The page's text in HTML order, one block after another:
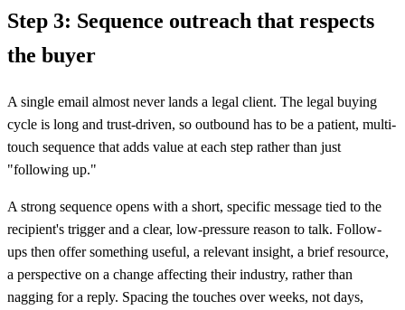
Step 3: Sequence outreach that respects
the buyer
A single email almost never lands a legal client. The legal buying
cycle is long and trust-driven, so outbound has to be a patient, multi-
touch sequence that adds value at each step rather than just
"following up."
A strong sequence opens with a short, specific message tied to the
recipient's trigger and a clear, low-pressure reason to talk. Follow-
ups then offer something useful, a relevant insight, a brief resource,
a perspective on a change affecting their industry, rather than
nagging for a reply. Spacing the touches over weeks, not days,